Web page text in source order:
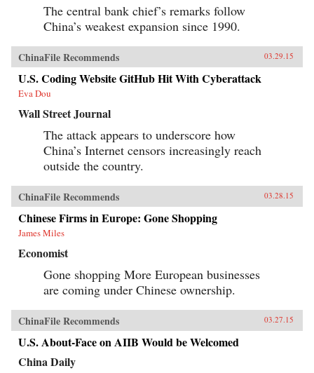
The central bank chief’s remarks follow
China’s weakest expansion since 1990.
ChinaFile Recommends 03.29.15
U.S. Coding Website GitHub Hit With Cyberattack
Eva Dou
Wall Street Journal
The attack appears to underscore how
China’s Internet censors increasingly reach
outside the country.
ChinaFile Recommends 03.28.15
Chinese Firms in Europe: Gone Shopping
James Miles
Economist
Gone shopping More European businesses
are coming under Chinese ownership.
ChinaFile Recommends 03.27.15
U.S. About-Face on AIIB Would be Welcomed
China Daily